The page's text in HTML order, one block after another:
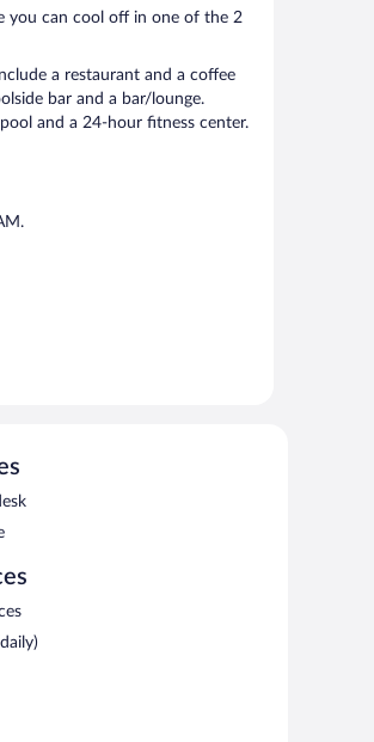
you can cool off in one of the 2
a restaurant and a coffee
bar and a bar/lounge.
and a 24-hour fitness center.